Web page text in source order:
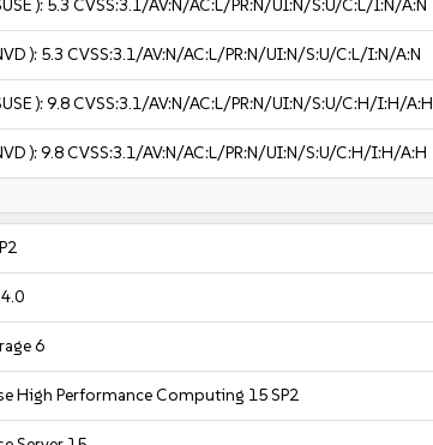
): 5.3 CVSS:3.1/AV:N/AC:L/PR:N/UI:N/S:U/C:L/I:N/A:N
): 5.3 CVSS:3.1/AV:N/AC:L/PR:N/UI:N/S:U/C:L/I:N/A:N
):9.8CVSS:3.1/AV:N/AC:L/PR:N/UI:N/S:U/C:H/I:H/A:H
):9.8CVSS:3.1/AV:N/AC:L/PR:N/UI:N/S:U/C:H/I:H/A:H
6
High Performance Computing 15 SP2